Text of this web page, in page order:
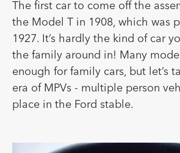
The first car to come off the
the Model T in 1908, which was
1927. It’s hardly the kind of car
the family around in! Many
enough for family cars, but let’s
era of MPVs - multiple person
place in the Ford stable.